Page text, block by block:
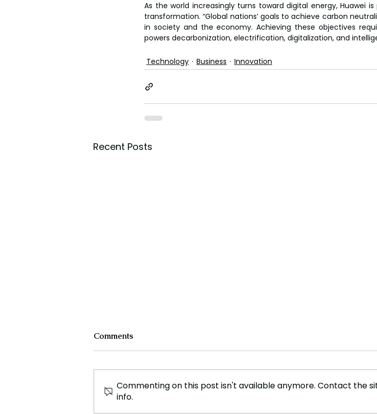
As the world increasingly turns toward digital energy, Huawei
transformation. “Global nations’ goals to achieve carbon
in society and the economy. Achieving these objectives
powers decarbonization, electrification, digitalization, and
Technology Business Innovation
Recent Posts
Comments
Commenting on this post isn't available anymore. Contact the
info.